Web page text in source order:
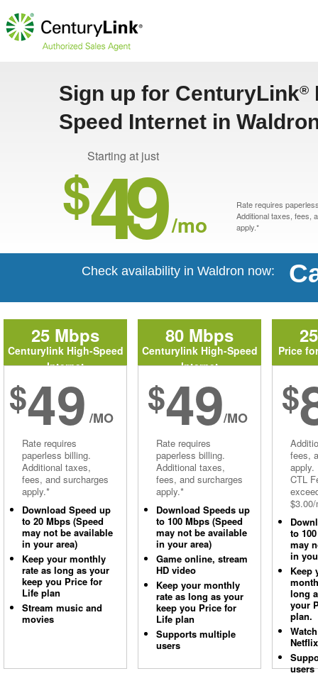
Sign up for CenturyLink®
Speed Internet in
Starting at just
$49 /mo
Rate requires
Additional taxes, fees,
apply.*
Check availability in Waldron now:
25 Mbps
Centurylink High-Speed
Internet
$49 /MO
Rate requires
paperless billing.
Additional taxes,
fees, and surcharges
apply.*
Download Speed up
to 20 Mbps (Speed
may not be available
in your area)
Keep your monthly
rate as long as your
keep you Price for
Life plan
Stream music and
movies
80 Mbps
Centurylink High-Speed
Internet
$49/MO
Rate requires
paperless billing.
Additional taxes,
fees, and surcharges
apply.*
Download Speeds up
to 100 Mbps (Speed
may not be available
in your area)
Game online, stream
HD video
Keep your monthly
rate as long as your
keep you Price for
Life plan
Supports multiple
users
Price
$
fees,
apply.
CTL
to
may
in
Keep
long
your
plan.
Netflix
users